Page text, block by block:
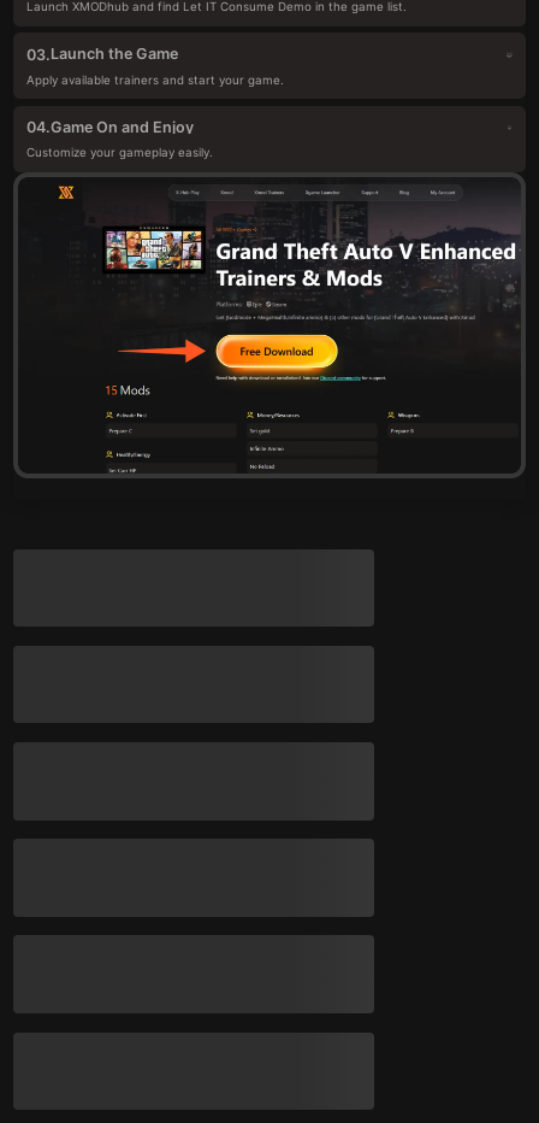
Launch XMODhub and find Let IT Consume Demo in the game list.
03.Launch the Game
Apply available trainers and start your game.
04.Game On and Enjoy
Customize your gameplay easily.